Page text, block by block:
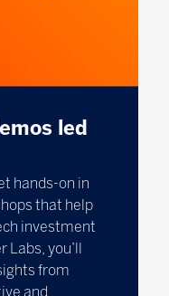
led
hands-on in
that help
investment
Labs, you’ll
from
and